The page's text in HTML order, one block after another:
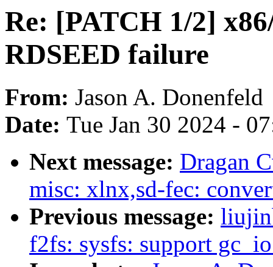
Re: [PATCH 1/2]
RDSEED failure
From: Jason A. Donenfeld
Date: Tue Jan 30 2024 -
Next message: Dragan
misc: xlnx,sd-fec:
Previous message:
f2fs: sysfs: support